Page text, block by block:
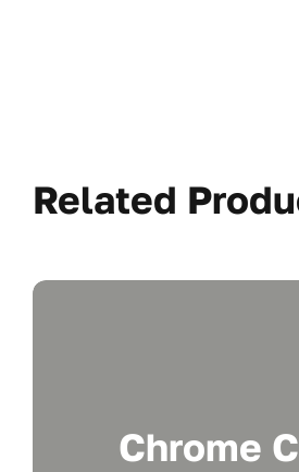
Related
Chrome